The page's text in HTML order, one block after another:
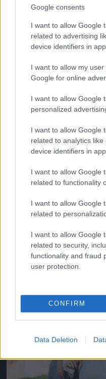
Google consents
I want to allow Google
related to advertising
device identifiers in
I want to allow my
Google for online
I want to allow Google
personalized
I want to allow Google
related to analytics
device identifiers in
I want to allow Google
related to functionality
I want to allow Google
related to
I want to allow Google
related to security,
functionality and fraud
user protection.
CONFIRM
Data Deletion
And multiply her by four
Jön
Now a whole lot of